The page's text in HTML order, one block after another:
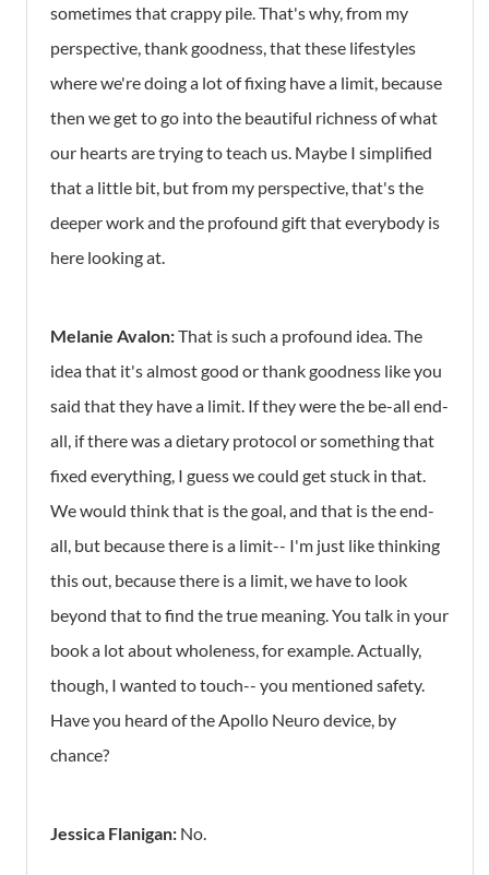
sometimes that crappy pile. That's why, from my
perspective, thank goodness, that these lifestyles
where we're doing a lot of fixing have a limit, because
then we get to go into the beautiful richness of what
our hearts are trying to teach us. Maybe I simplified
that a little bit, but from my perspective, that's the
deeper work and the profound gift that everybody is
here looking at.
Melanie Avalon:That is such a profound idea. The
idea that it's almost good or thank goodness like you
said that they have a limit. If they were the be-all end-
all, if there was a dietary protocol or something that
fixed everything, I guess we could get stuck in that.
We would think that is the goal, and that is the end-
all, but because there is a limit-- I'm just like thinking
this out, because there is a limit, we have to look
beyond that to find the true meaning. You talk in your
book a lot about wholeness, for example. Actually,
though, I wanted to touch-- you mentioned safety.
Have you heard of the Apollo Neuro device, by
chance?
Jessica Flanigan: No.